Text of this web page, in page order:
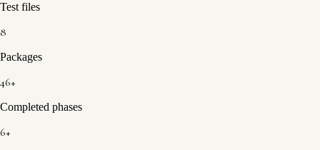
Test files
8
Packages
46+
Completed phases
6+